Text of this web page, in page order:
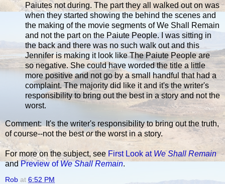
Paiutes not during. The part they all walked out on was
when they started showing the behind the scenes and
the making of the movie segments of We Shall Remain
and not the part on the Paiute People. I was sitting in
the back and there was no such walk out and this
Jennifer is making it look like The Paiute People are
so negative. She could have worded the title a little
more positive and not go by a small handful that had a
complaint. The majority did like it and it's the writer's
responsibility to bring out the best in a story and not the
worst.
Comment: It's the writer's responsibility to bring out the truth,
of course--not the bestorthe worst in a story.
For more on the subject, see First Look at We Shall Remain
andPreview ofWe Shall Remain.
Rob at 6:52 PM